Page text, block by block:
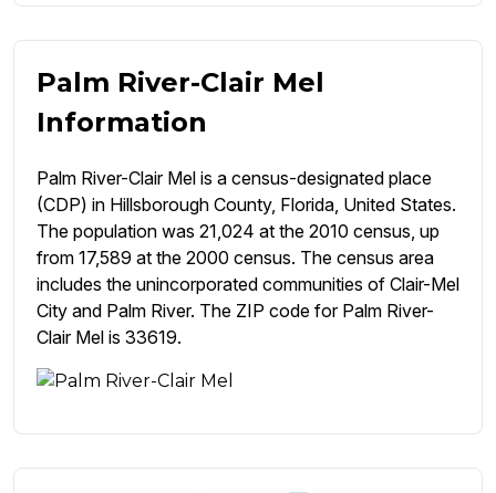
Palm River-Clair Mel
Information
Palm River-Clair Mel is a census-designated place
(CDP) in Hillsborough County, Florida, United States.
The population was 21,024 at the 2010 census, up
from 17,589 at the 2000 census. The census area
includes the unincorporated communities of Clair-Mel
City and Palm River. The ZIP code for Palm River-
Clair Mel is 33619.